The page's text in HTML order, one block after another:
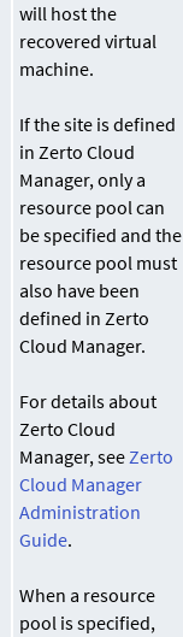
will host the
recovered virtual
machine.
If the site is defined
in Zerto Cloud
Manager, only a
resource pool can
be specified and the
resource pool must
also have been
defined in Zerto
Cloud Manager.
For details about
Zerto Cloud
Manager, seeZerto
Cloud Manager
Administration
Guide.
When a resource
pool is specified,